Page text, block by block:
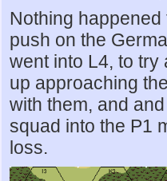
Nothing
push on the
went into L4, to try
up approaching
with them, and
squad into the P1
loss.